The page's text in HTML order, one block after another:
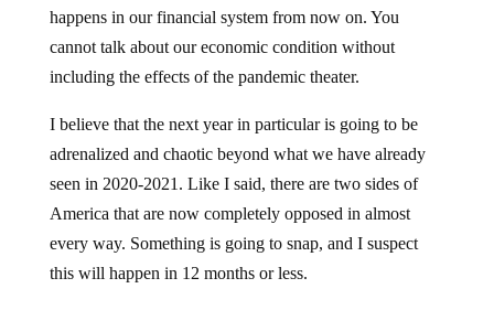
happens in our financial system from now on. You
cannot talk about our economic condition without
including the effects of the pandemic theater.
I believe that the next year in particular is going to be
adrenalized and chaotic beyond what we have already
seen in 2020-2021. Like I said, there are two sides of
America that are now completely opposed in almost
every way. Something is going to snap, and I suspect
this will happen in 12 months or less.